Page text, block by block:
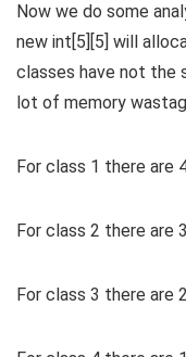
Now we do some
new int[5][5] will
classes have not the
lot of memory
For class 1 there are
For class 2 there are
For class 3 there are